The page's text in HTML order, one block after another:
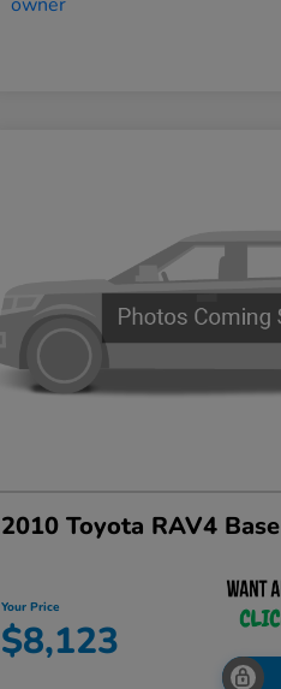
2010 Toyota RAV4 Base
Your Price
$8,123